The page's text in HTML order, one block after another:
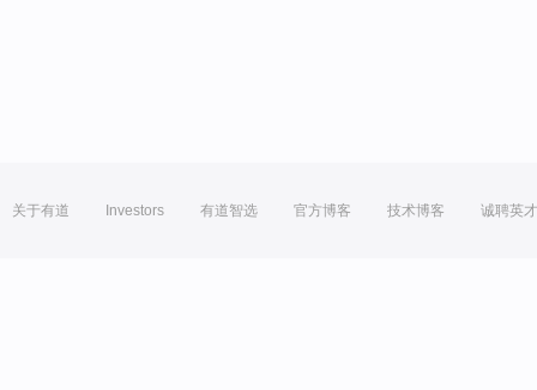
关于有道 Investors 有道智选 官方博客 技术博客 诚聘英才